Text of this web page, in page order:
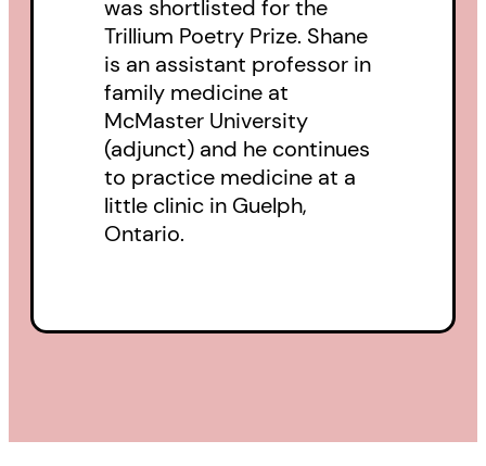
was shortlisted for the
Trillium Poetry Prize. Shane
is an assistant professor in
family medicine at
McMaster University
(adjunct) and he continues
to practice medicine at a
little clinic in Guelph,
Ontario.